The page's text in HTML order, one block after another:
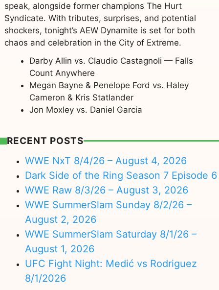
speak, alongside former champions The Hurt
Syndicate. With tributes, surprises, and potential
shockers, tonight’s AEW Dynamite is set for both
chaos and celebration in the City of Extreme.
Darby Allin vs. Claudio Castagnoli — Falls
Count Anywhere
Megan Bayne & Penelope Ford vs. Haley
Cameron & Kris Statlander
Jon Moxley vs. Daniel Garcia
RECENT POSTS
WWE NxT 8/4/26 – August 4, 2026
Dark Side of the Ring Season 7 Episode 6
WWE Raw 8/3/26 – August 3, 2026
WWE SummerSlam Sunday 8/2/26 –
August 2, 2026
WWE SummerSlam Saturday 8/1/26 –
August 1, 2026
UFC Fight Night: Medić vs Rodriguez
8/1/2026